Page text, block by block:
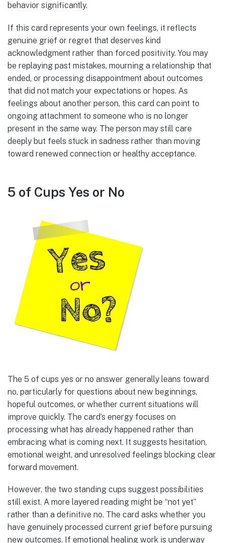
behavior significantly.
If this card represents your own feelings, it reflects
genuine grief or regret that deserves kind
acknowledgment rather than forced positivity. You may
be replaying past mistakes, mourning a relationship that
ended, or processing disappointment about outcomes
that did not match your expectations or hopes. As
feelings about another person, this card can point to
ongoing attachment to someone who is no longer
present in the same way. The person may still care
deeply but feels stuck in sadness rather than moving
toward renewed connection or healthy acceptance.
5 of Cups Yes or No
The 5 of cups yes or no answer generally leans toward
no, particularly for questions about new beginnings,
hopeful outcomes, or whether current situations will
improve quickly. The card’s energy focuses on
processing what has already happened rather than
embracing what is coming next. It suggests hesitation,
emotional weight, and unresolved feelings blocking clear
forward movement.
However, the two standing cups suggest possibilities
still exist. A more layered reading might be “not yet”
rather than a definitive no. The card asks whether you
have genuinely processed current grief before pursuing
new outcomes. If emotional healing work is underway